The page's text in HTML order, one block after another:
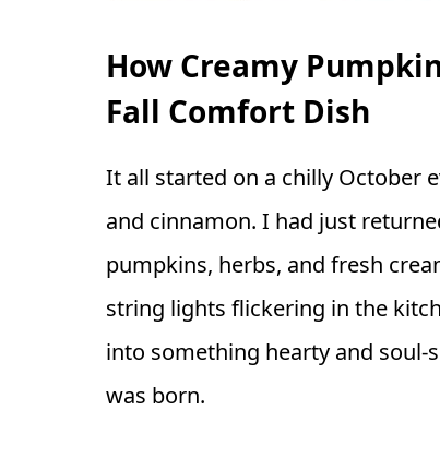
How Creamy
Fall Comfort Dish
It all started on a chilly October
and cinnamon. I had just
pumpkins, herbs, and fresh
string lights flickering in the
into something hearty and
was born.